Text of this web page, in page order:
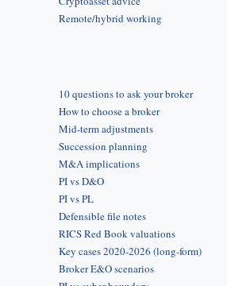
Remote/hybrid working
10 questions to ask your broker
How to choose a broker
Mid-term adjustments
Succession planning
M&A implications
PI vs D&O
PI vs PL
Defensible file notes
RICS Red Book valuations
Key cases 2020-2026 (long-form)
Broker E&O scenarios